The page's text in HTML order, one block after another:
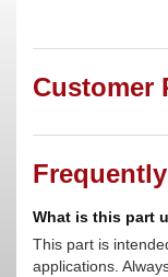
Customer
What is this part
This part is
applications.